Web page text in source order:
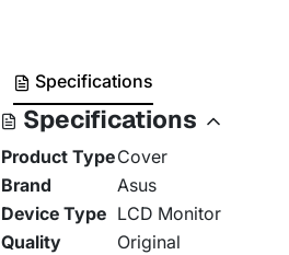
Specifications
Specifications
Product TypeCover
Brand
Asus
Device Type LCD Monitor
Quality
Original